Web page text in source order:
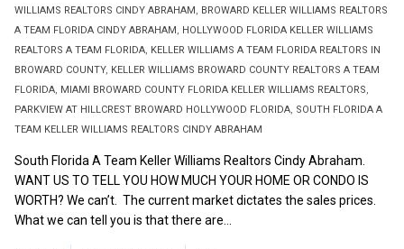
WILLIAMS REALTORS CINDY ABRAHAM , BROWARD KELLER WILLIAMS REALTORS
A TEAM FLORIDA CINDY ABRAHAM , HOLLYWOOD FLORIDA KELLER WILLIAMS
REALTORS A TEAM FLORIDA, KELLER WILLIAMS A TEAM FLORIDA REALTORS IN
BROWARD COUNTY, KELLER WILLIAMS BROWARD COUNTY REALTORS A TEAM
FLORIDA, MIAMI BROWARD COUNTY FLORIDA KELLER WILLIAMS REALTORS,
PARKVIEW AT HILLCREST BROWARD HOLLYWOOD FLORIDA, SOUTH FLORIDA A
TEAM KELLER WILLIAMS REALTORS CINDY ABRAHAM
South Florida A Team Keller Williams Realtors Cindy Abraham.
WANT US TO TELL YOU HOW MUCH YOUR HOME OR CONDO IS
WORTH? We can’t. The current market dictates the sales prices.
What we can tell you is that there are...